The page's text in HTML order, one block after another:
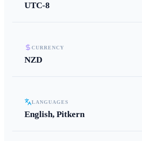
UTC-8
CURRENCY
NZD
LANGUAGES
English, Pitkern